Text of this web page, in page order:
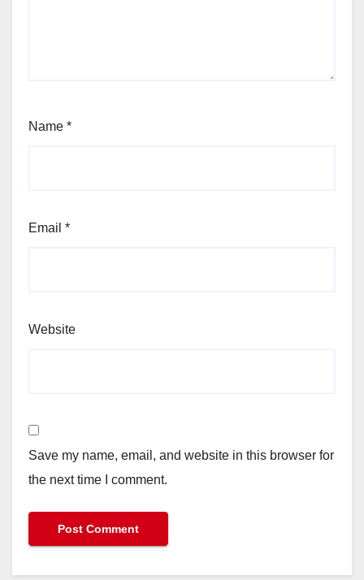
Name *
Email *
Website
Save my name, email, and website in this browser for
the next time I comment.